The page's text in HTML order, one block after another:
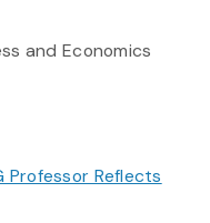
and Economics
Professor Reflects